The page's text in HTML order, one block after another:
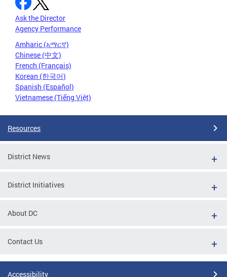
Ask the Director
Agency Performance
Amharic (አማርኛ)
Chinese (中文)
French (Français)
Korean (한국어)
Spanish (Español)
Vietnamese (Tiếng Việt)
Resources
District News
District Initiatives
About DC
Contact Us
Accessibility